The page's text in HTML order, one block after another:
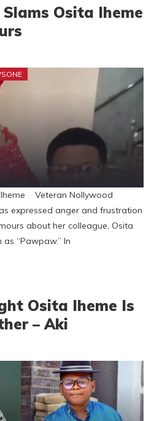
Osita Iheme
Iheme Veteran Nollywood
expressed anger and frustration
about her colleague, Osita
“Pawpaw.” In
Osita Iheme Is
– Aki